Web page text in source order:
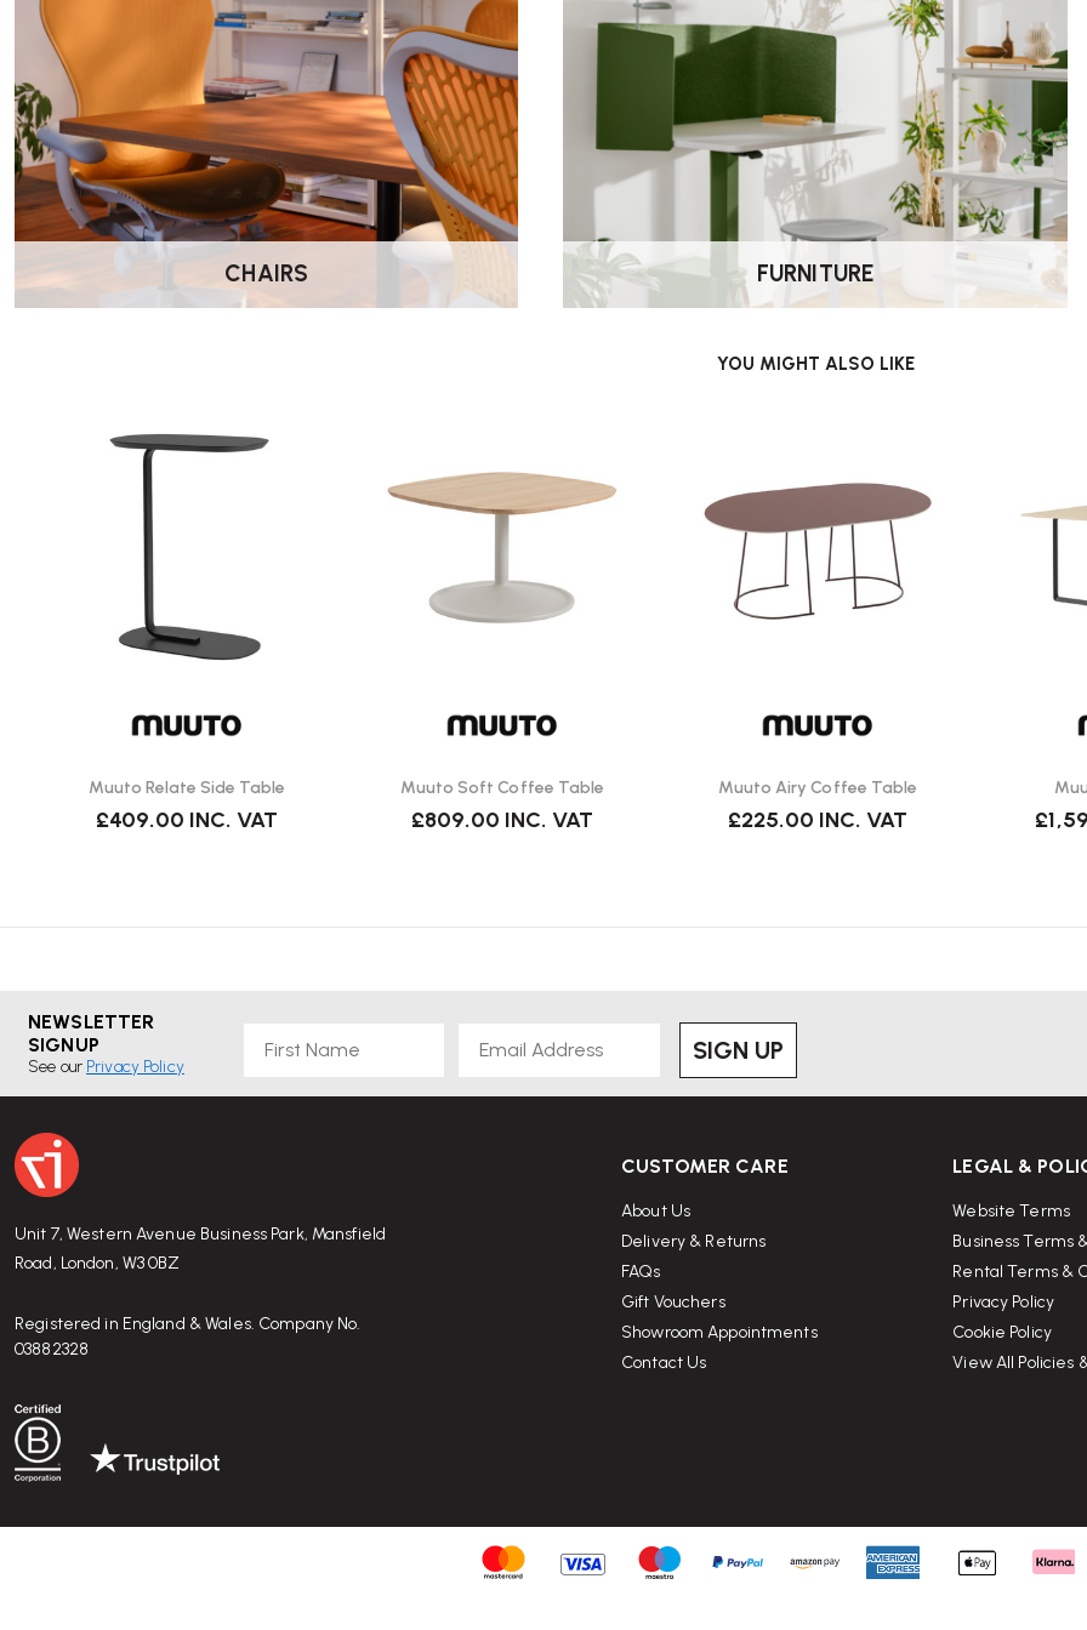
Muuto Soft Side Table – FAQs
What sizes are available?
The Soft Side Table is available in a range of sizes and heights to suit different uses.
Can it be grouped with other tables?
Yes. It works well alongside the coffee tables in the Soft range, especially when mixing heights.
The table features a powder-coated steel base with a choice of tabletop finishes depending on
Where can it be used?
It is suitable for both residential and commercial settings, including living spaces, offices and
reception areas.
Yes. Delivered by Wellworking fully assembled and ready to use.
CHAIRS FURNITURE
YOU MIGHT ALSO LIKE
Muuto Relate Side Table
£409.00 INC. VAT
Muuto Soft Coffee Table
£809.00 INC. VAT
Muuto Airy Coffee Table
£225.00 INC. VAT
NEWSLETTER
SIGNUP
See our Privacy Policy
SIGN UP
Unit 7, Western Avenue Business Park, Mansfield
Road, London, W3 0BZ
Registered in England & Wales. Company No.
03882328
CUSTOMER CARE
About Us
Delivery & Returns
FAQs
Gift Vouchers
Showroom Appointments
Contact Us
LEGAL &
Website Terms
Business Terms
Rental Terms &
Privacy Policy
Cookie Policy
View All Policies